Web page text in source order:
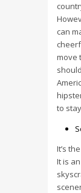
can
move
to
It’s
It is